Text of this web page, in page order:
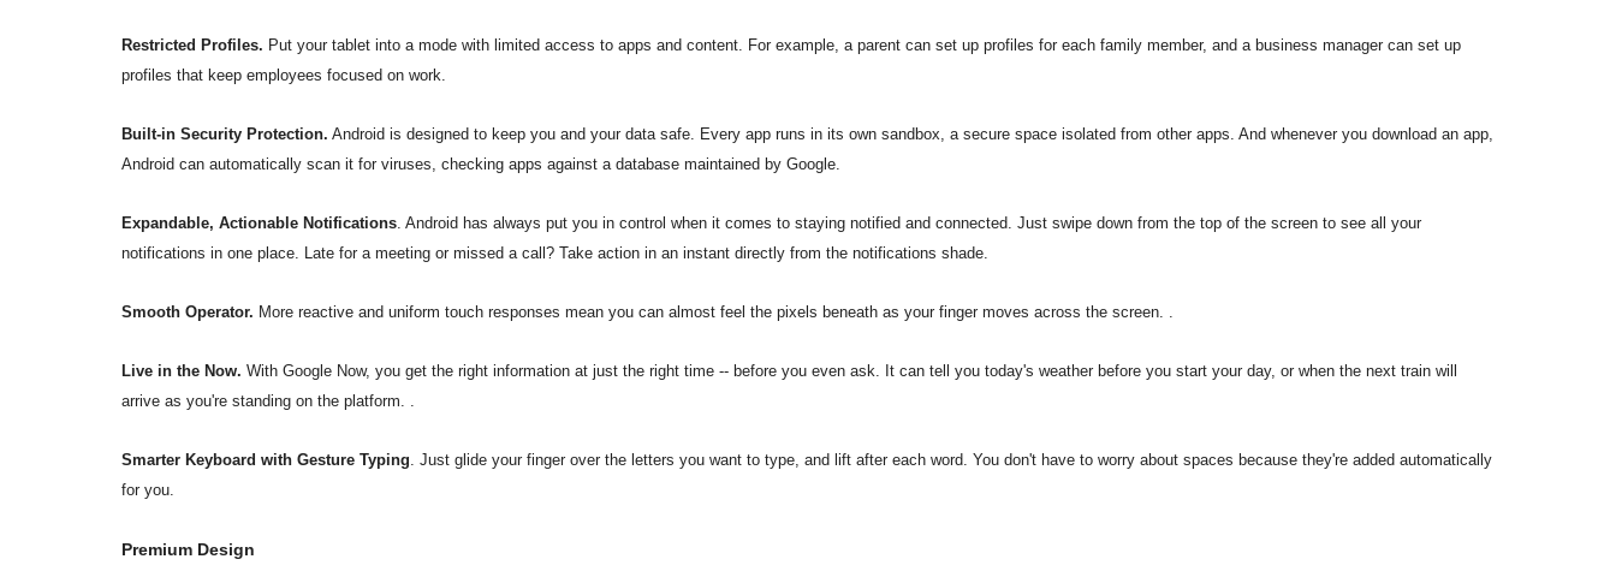
Restricted Profiles. Put your tablet into a mode with limited access to apps and content. For example, a parent can set up profiles for each family member, and a business manager can set up
profiles that keep employees focused on work.
Built-in Security Protection. Android is designed to keep you and your data safe. Every app runs in its own sandbox, a secure space isolated from other apps. And whenever you download an app,
Android can automatically scan it for viruses, checking apps against a database maintained by Google.
Expandable, Actionable Notifications . Android has always put you in control when it comes to staying notified and connected. Just swipe down from the top of the screen to see all your
notifications in one place. Late for a meeting or missed a call? Take action in an instant directly from the notifications shade.
Smooth Operator. More reactive and uniform touch responses mean you can almost feel the pixels beneath as your finger moves across the screen. .
Live in the Now. With Google Now, you get the right information at just the right time -- before you even ask. It can tell you today's weather before you start your day, or when the next train will
arrive as you're standing on the platform. .
Smarter Keyboard with Gesture Typing . Just glide your finger over the letters you want to type, and lift after each word. You don't have to worry about spaces because they're added automatically
for you.
Premium Design